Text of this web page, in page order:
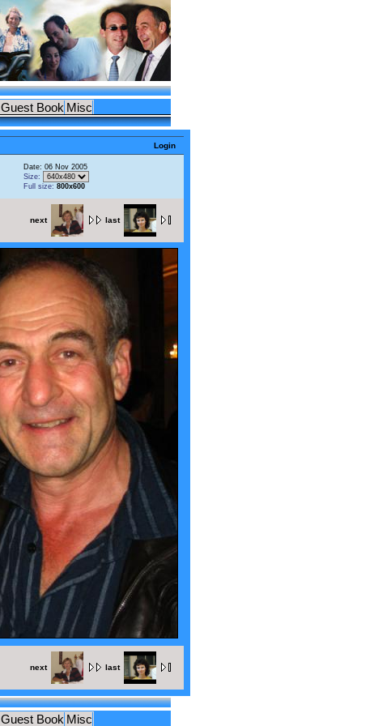
Guest Book Misc
Login
Date: 06 Nov 2005
Size:
Full size: 800x600
next last
next last
Guest Book Misc